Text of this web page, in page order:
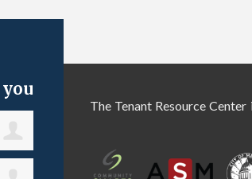
The Tenant Resource